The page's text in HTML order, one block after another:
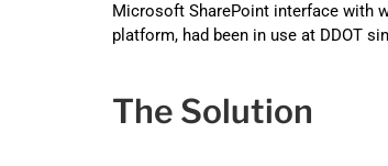
Microsoft SharePoint interface with
platform, had been in use at DDOT
The Solution